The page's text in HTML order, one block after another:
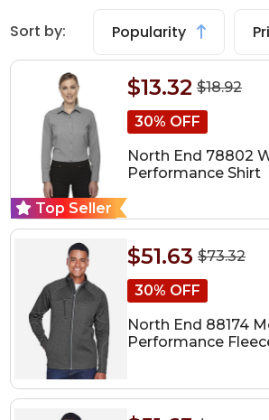
Sort by: Popularity
$18.92
$13.32
30% OFF
North End 78802
Performance Shirt
Top Seller
$73.32
$51.63
30% OFF
North End 88174
Performance